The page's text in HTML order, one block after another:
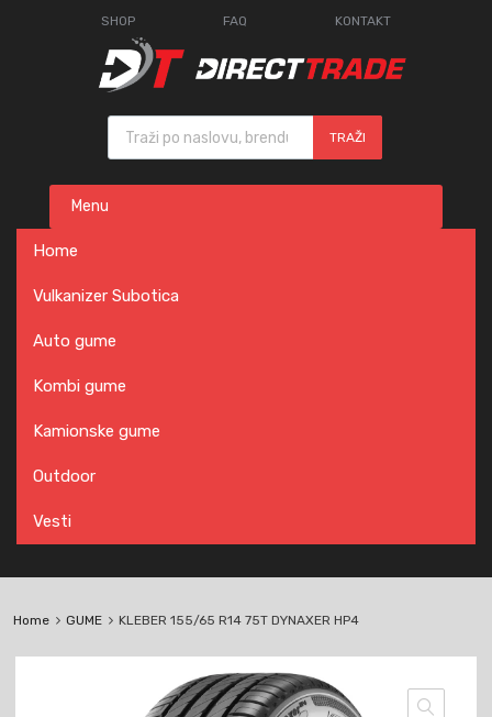
SHOP FAQ KONTAKT
Products search
TRAŽI
content
Menu
Home
Vulkanizer Subotica
Auto gume
Kombi gume
Kamionske gume
Outdoor
Vesti
Home GUME KLEBER 155/65 R14 75T DYNAXER HP4